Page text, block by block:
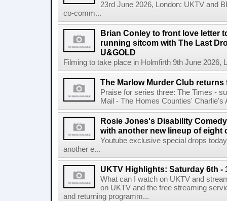
23rd June 2026, London: UKTV and
co-comm...
Brian Conley to front love letter
running sitcom with The Last
U&GOLD
Filming to take place in Holmfirth 9th June 2026,
The Marlow Murder Club
Praise for series three: The Times -
Mail - The Homes Counties'
Rosie Jones's Disability
with another new lineup of eight
Youtube exclusive special drops
another e...
UKTV Highlights: Saturday 6th -
What can I watch on UKTV and
on UKTV and the free streaming
and returning programm...